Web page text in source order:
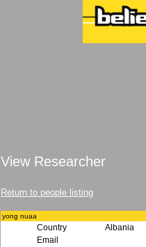
View Researcher
Return to people listing
yong nuaa
Country
Albania
Email